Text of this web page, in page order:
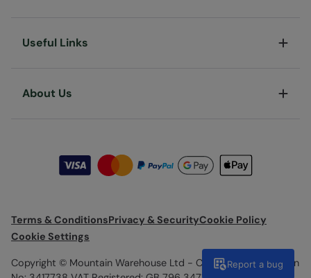
Useful Links
About Us
Terms & ConditionsPrivacy & SecurityCookie Policy
Cookie Settings
Copyright © Mountain Warehouse Ltd - Company Registration
Report a bug